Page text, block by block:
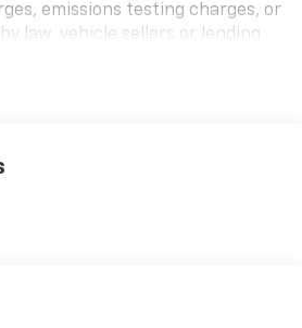
emissions testing charges, or
law, vehicle sellers or lending
is.